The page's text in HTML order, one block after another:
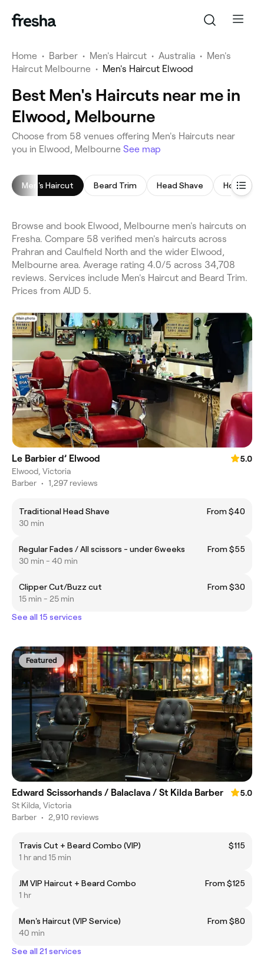
Home • Barber • Men's Haircut • Australia • Men's
Haircut Melbourne • Men's Haircut Elwood
Best Men's Haircuts near me in
Elwood, Melbourne
Choose from 58 venues offering Men's Haircuts near
you in Elwood, Melbourne See map
Men's Haircut Beard Trim Head Shave Hot
Browse and book Elwood, Melbourne men's haircuts on
Fresha. Compare 58 verified men's haircuts across
Prahran and Caulfield North and the wider Elwood,
Melbourne area. Average rating 4.0/5 across 34,708
reviews. Services include Men's Haircut and Beard Trim.
Prices from AUD 5.
Le Barbier d’ Elwood
5.0
Elwood, Victoria
Barber • 1,297 reviews
Traditional Head Shave
From $40
30 min
Regular Fades / All scissors - under 6weeks
From $55
30 min - 40 min
Clipper Cut/Buzz cut
From $30
15 min - 25 min
See all 15 services
Featured
Edward Scissorhands / Balaclava / St Kilda Barber
5.0
St Kilda, Victoria
Barber • 2,910 reviews
Travis Cut + Beard Combo (VIP)
$115
1 hr and 15 min
JM VIP Haircut + Beard Combo
From $125
1 hr
Men's Haircut (VIP Service)
From $80
40 min
See all 21 services